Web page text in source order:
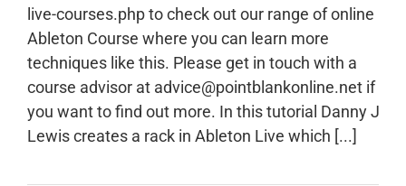
live-courses.php to check out our range of online
Ableton Course where you can learn more
techniques like this. Please get in touch with a
course advisor at advice@pointblankonline.net if
you want to find out more. In this tutorial Danny J
Lewis creates a rack in Ableton Live which [...]